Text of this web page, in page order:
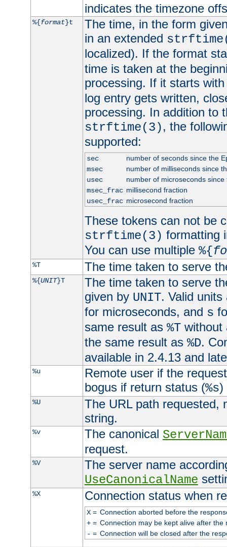
indicates the timezone
%{format}t
The time, in the form
in an extended
localized). If the format
time is taken at the
processing. If it starts
log entry gets written,
processing. In addition to
strftime(3), the
supported:
sec
number of seconds since the
msec
number of milliseconds since
usec
number of microseconds since
msec_frac millisecond fraction
usec_frac microsecond fraction
These tokens can not be
strftime(3) formatting
You can use multiple %{
%T The time taken to serve
%{UNIT}T
The time taken to serve
given by UNIT. Valid
for microseconds, and s
same result as %Twithout
the same result as %D.
available in 2.4.13 and
%u
Remote user if the
bogus if return status (%s)
%U
The URL path requested,
string.
%v The canonical
request.
%V
The server name
UseCanonicalName
%X Connection status when
X= Connection aborted before the
+= Connection may be kept alive after the
- = Connection will be closed after the